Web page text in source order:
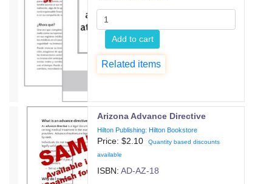
Add to cart
Related items
Arizona Advance Directive
Hilton Publishing: Hilton Bookstore
Price: $2.10
Quantity based discounts
available
ISBN:AD-AZ-18